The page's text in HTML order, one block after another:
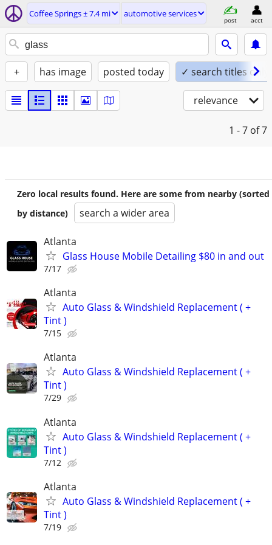
Coffee Springs ± 7.4 mi automotive services
post acct
+ has image posted today ✓ search titles only
relevance
1 - 7 of 7
Zero local results found. Here are some from nearby (sorted
by distance)
search a wider area
Atlanta
Glass House Mobile Detailing $80 in and out
7/17
Atlanta
Auto Glass & Windshield Replacement ( +
Tint )
7/15
Atlanta
Auto Glass & Windshield Replacement ( +
Tint )
7/29
Atlanta
Auto Glass & Windshield Replacement ( +
Tint )
7/12
Atlanta
Auto Glass & Windshield Replacement ( +
Tint )
7/19